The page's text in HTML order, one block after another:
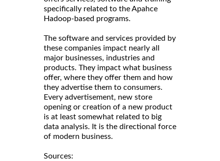
specifically related to the Apahce
Hadoop-based programs.
The software and services provided by
these companies impact nearly all
major businesses, industries and
products. They impact what business
offer, where they offer them and how
they advertise them to consumers.
Every advertisement, new store
opening or creation of a new product
is at least somewhat related to big
data analysis. It is the directional force
of modern business.
Sources: